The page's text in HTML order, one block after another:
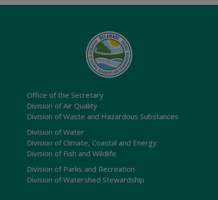
Office of the Secretary
Division of Air Quality
Division of Waste and Hazardous Substances
Division of Water
Division of Climate, Coastal and Energy
Division of Fish and Wildlife
Division of Parks and Recreation
Division of Watershed Stewardship